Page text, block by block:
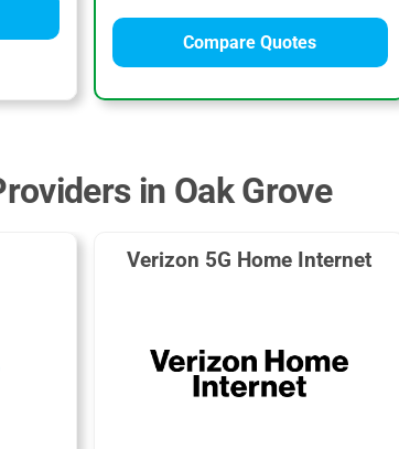
Compare Quotes
in Oak Grove
Verizon 5G Home Internet